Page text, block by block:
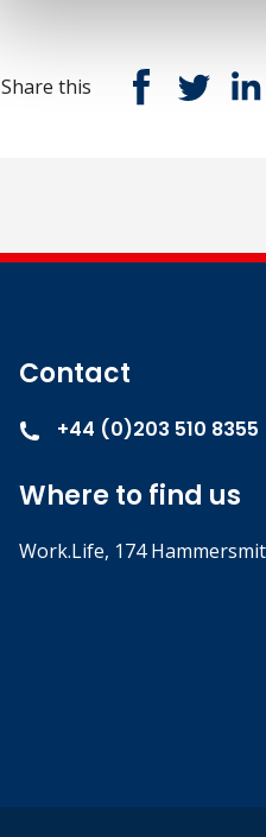
Share this
Contact
+44 (0)203 510 8355
Where to find us
Work.Life, 174